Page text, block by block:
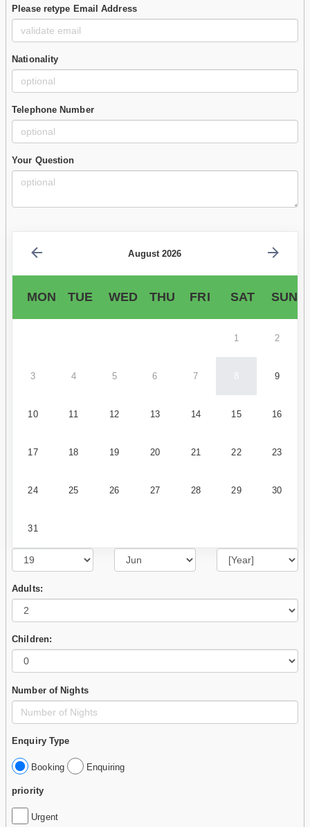
Please retype Email Address
Nationality
Telephone Number
Your Question
August 2026
MON TUE WED THU FRI SAT SUN
1 2
3 4 5 6 7 8 9
10 11 12 13 14 15 16
17 18 19 20 21 22 23
24 25 26 27 28 29 30
31
Adults:
Children:
Number of Nights
Enquiry Type
Booking Enquiring
priority
Urgent